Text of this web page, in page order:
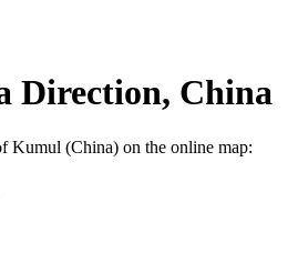
Direction, China
Kumul (China) on the online map: